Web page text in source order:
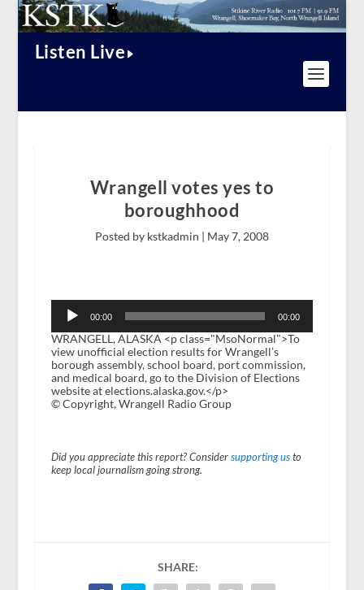
Listen Live
Wrangell votes yes to
boroughhood
Posted by kstkadmin | May 7, 2008
Player
00:00 00:00
WRANGELL, ALASKA <p class="MsoNormal">To
view unofficial election results for Wrangell’s
borough assembly, school board, port commission,
and medical board, go to the Division of Elections
website at elections.alaska.gov.</p>
© Copyright, Wrangell Radio Group
Did you appreciate this report? Consider supporting usto
keep local journalism going strong.
SHARE: